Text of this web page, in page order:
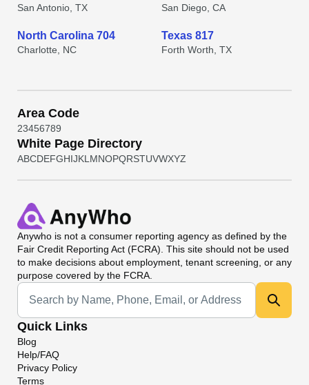
San Antonio, TX San Diego, CA
North Carolina 704
Charlotte, NC
Texas 817
Forth Worth, TX
Area Code
23456789
White Page Directory
ABCDEFGHIJKL MNOPQRSTUVWXYZ
Anywho is not a consumer reporting agency as defined by the
Fair Credit Reporting Act (FCRA). This site should not be used
to make decisions about employment, tenant screening, or any
purpose covered by the FCRA.
Universal Search
Quick Links
Blog
Help/FAQ
Privacy Policy
Terms